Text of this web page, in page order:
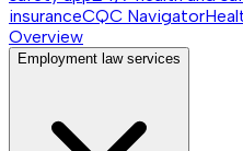
insuranceCQC Navigator
Overview
Employment law services